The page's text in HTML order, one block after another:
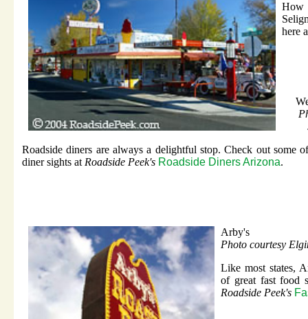
How
here
Roadside diners are always a delightful stop. Check out some
diner sights at Roadside Peek's Roadside Diners Arizona.
Arby's
Photo courtesy
Like most states,
of great fast food
Roadside Peek's